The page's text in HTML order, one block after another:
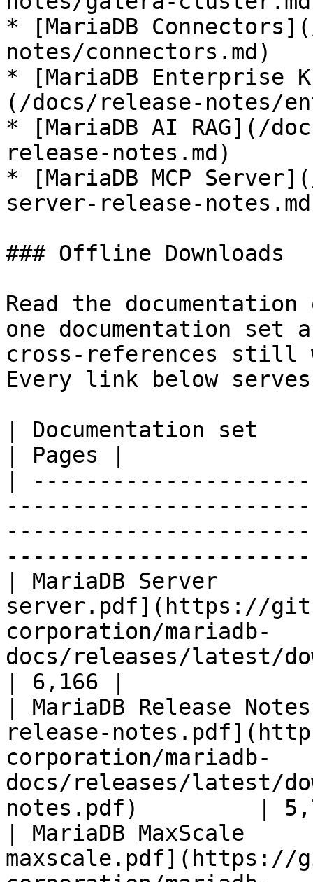
* [MariaDB
notes/connectors.md)
* [MariaDB Enterprise
(/docs/release-notes/
* [MariaDB AI RAG](/
release-notes.md)
* [MariaDB MCP
server-release-
### Offline Downloads
Read the
one documentation
cross-references still
Every link below
| Documentation
| Pages |
|
| MariaDB Server
server.pdf](https://
corporation/mariadb-
docs/releases/latest/
| 6,166 |
| MariaDB Release
release-
corporation/mariadb-
docs/releases/latest/
notes.pdf)         |
| MariaDB
maxscale.pdf](https://